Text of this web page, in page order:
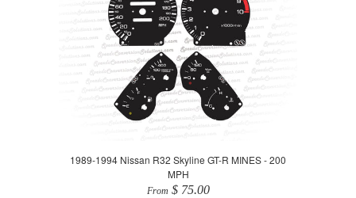
1989-1994 Nissan R32 Skyline GT-R MINES - 200
MPH
From $ 75.00